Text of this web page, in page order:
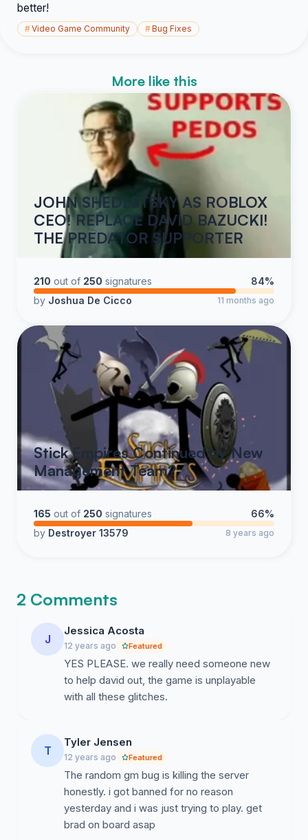
better!
#Video Game Community #Bug Fixes
More like this
JOHN SHEDLETSKY AS ROBLOX
CEO! REPLACE DAVID BAZUCKI!
THE PREDATOR SUPPORTER
210 out of 250 signatures
84%
by Joshua De Cicco 11 months ago
Stick Empires Continued by New
Management Team?
165 out of 250 signatures
66%
by Destroyer 13579 8 years ago
2 Comments
J
Jessica Acosta
12 years ago Featured
YES PLEASE. we really need someone new
to help david out, the game is unplayable
with all these glitches.
T
Tyler Jensen
12 years ago Featured
The random gm bug is killing the server
honestly. i got banned for no reason
yesterday and i was just trying to play. get
brad on board asap